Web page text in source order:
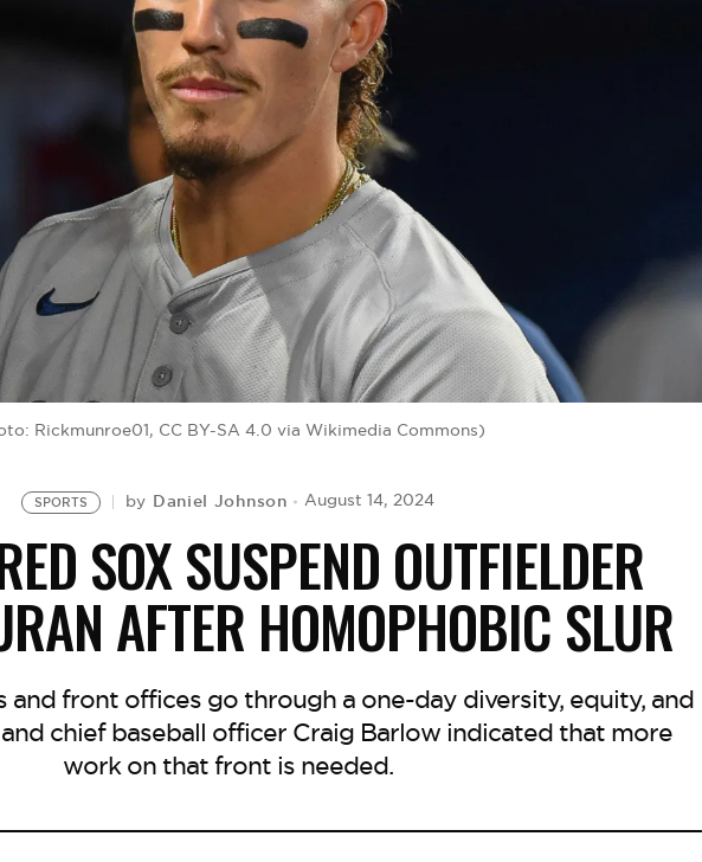
Rickmunroe01, CC BY-SA 4.0 via Wikimedia Commons)
SPORTS by Daniel Johnson August 14, 2024
SOX SUSPEND OUTFIELDER
AFTER HOMOPHOBIC SLUR
and front offices go through a one-day diversity, equity, and
chief baseball officer Craig Barlow indicated that more
work on that front is needed.